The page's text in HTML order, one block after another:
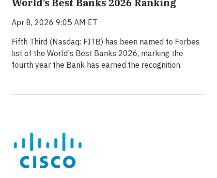
Apr 8, 2026 9:05 AM ET
Fifth Third (Nasdaq: FITB) has been named to Forbes
list of the World's Best Banks 2026, marking the
fourth year the Bank has earned the recognition.